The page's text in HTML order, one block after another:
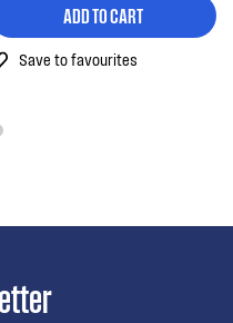
ADD TO CART
Save to favourites